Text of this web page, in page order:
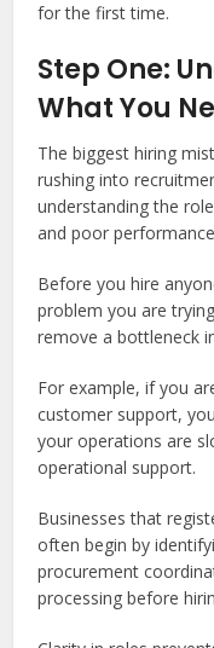
for the first time.
Step One:
What You
The biggest hiring
rushing into
understanding the
and poor
Before you hire
problem you are
remove a bottleneck
For example, if you
customer support,
your operations are
operational support.
Businesses that
often begin by
procurement
processing before